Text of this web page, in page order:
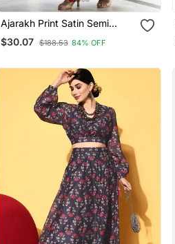
Ajarakh Print Satin Semi
Stitched Lehenga Choli &
Unstitched Blouse With
$30.07 $188.53 84% OFF